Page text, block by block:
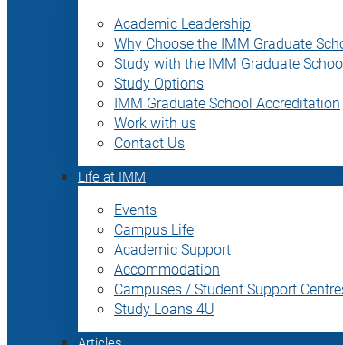
Academic Leadership
Why Choose the IMM Graduate
Study with the IMM Graduate
Study Options
IMM Graduate School Accreditation
Work with us
Contact Us
Life at IMM
Events
Campus Life
Academic Support
Accommodation
Campuses / Student Support
Study Loans 4U